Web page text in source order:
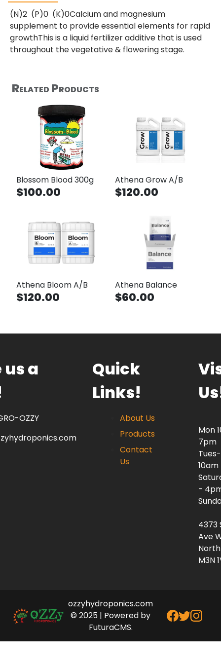
(N)2 (P)0 (K)0Calcium and magnesium
supplement to provide essential elements for rapid
growthThis is a liquid fertilizer additive that is used
throughout the vegetative & flowering stage.
Related Products
Blossom Blood 300g
$100.00
Athena Grow A/B
$120.00
Athena Bloom A/B
$120.00
Athena Balance
$60.00
us a
OZZY
Quick
Links!
About Us
Products
Contact
Us
Mon
7pm
-
4373
Ave
M3N
ozzyhydroponics.com
© 2025 | Powered by
FuturaCMS.